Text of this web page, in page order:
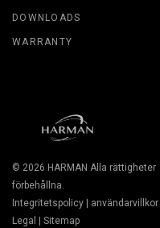
DOWNLOADS
WARRANTY
© 2026 HARMAN Alla rättigheter
förbehållna.
Integritetspolicy
användarvillkor
Legal
Sitemap